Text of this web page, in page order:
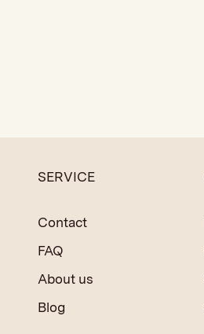
SERVICE
Contact
FAQ
About us
Blog